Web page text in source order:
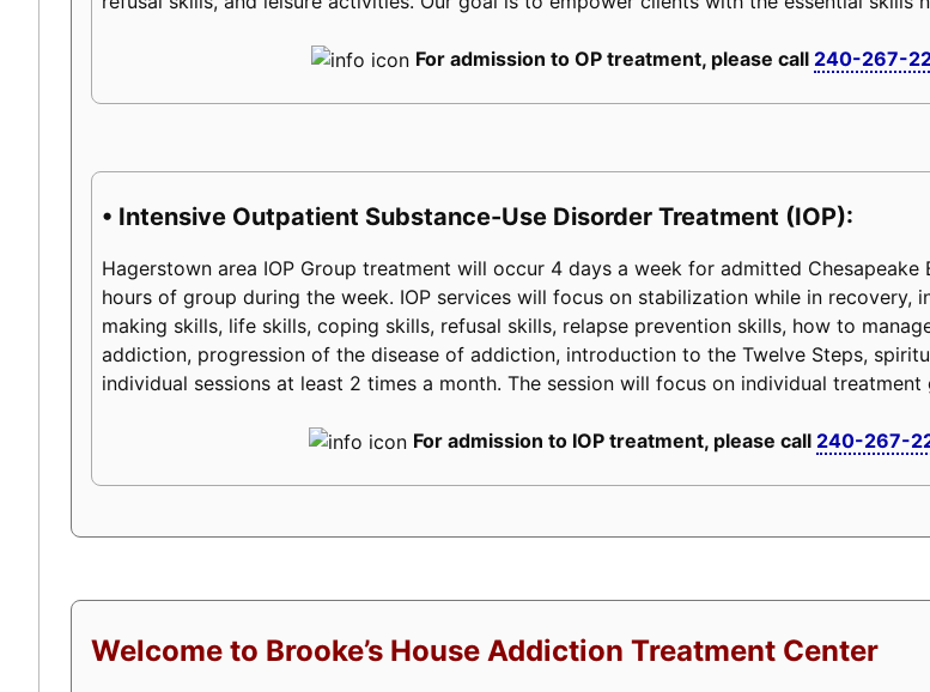
For admission to OP treatment, please call 240-267-
• Intensive Outpatient Substance-Use Disorder Treatment (IOP):
Hagerstown area IOP Group treatment will occur 4 days a week for admitted
hours of group during the week. IOP services will focus on stabilization while in recovery,
making skills, life skills, coping skills, refusal skills, relapse prevention skills, how to
addiction, progression of the disease of addiction, introduction to the Twelve Steps,
individual sessions at least 2 times a month. The session will focus on individual treatment
For admission to IOP treatment, please call 240-267-
Welcome to Brooke’s House Addiction Treatment Center